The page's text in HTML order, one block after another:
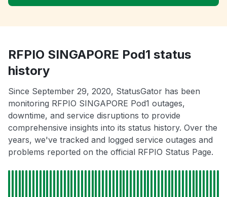
RFPIO SINGAPORE Pod1 status
history
Since September 29, 2020, StatusGator has been
monitoring RFPIO SINGAPORE Pod1 outages,
downtime, and service disruptions to provide
comprehensive insights into its status history. Over the
years, we've tracked and logged service outages and
problems reported on the official RFPIO Status Page.